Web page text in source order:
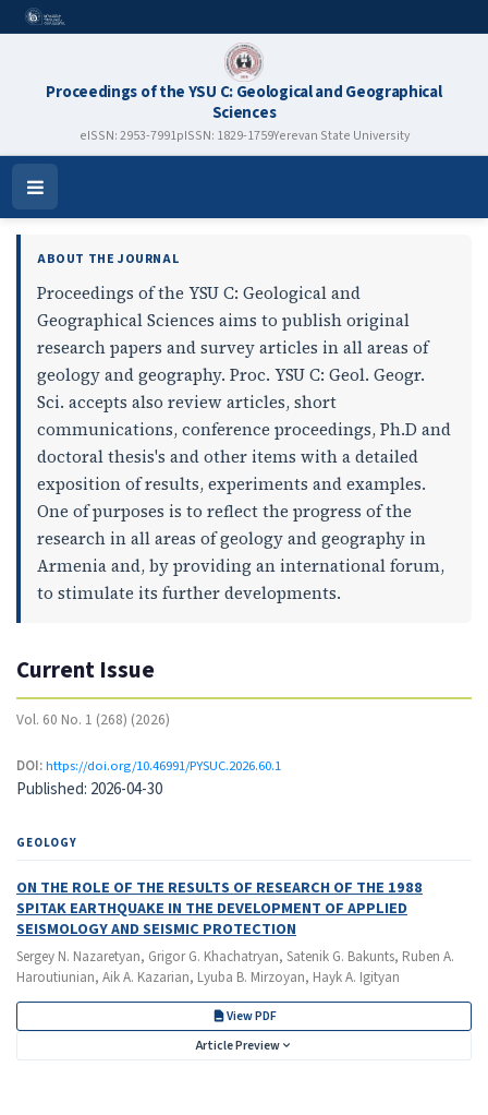
Proceedings of the YSU C: Geological and Geographical
Sciences
eISSN: 2953-7991pISSN: 1829-1759Yerevan State University
Open
Menu
Proceedings of the YSU C:
ABOUT THE JOURNAL
Proceedings of the YSU C: Geological and
Geographical Sciences aims to publish original
research papers and survey articles in all areas of
geology and geography. Proc. YSU C: Geol. Geogr.
Sci. accepts also review articles, short
communications, conference proceedings, Ph.D and
doctoral thesis's and other items with a detailed
exposition of results, experiments and examples.
One of purposes is to reflect the progress of the
research in all areas of geology and geography in
Armenia and, by providing an international forum,
to stimulate its further developments.
Current Issue
Vol. 60 No. 1 (268) (2026)
DOI:https://doi.org/10.46991/PYSUC.2026.60.1
Published: 2026-04-30
GEOLOGY
ON THE ROLE OF THE RESULTS OF RESEARCH OF THE 1988
SPITAK EARTHQUAKE IN THE DEVELOPMENT OF APPLIED
SEISMOLOGY AND SEISMIC PROTECTION
Sergey N. Nazaretyan, Grigor G. Khachatryan, Satenik G. Bakunts, Ruben A.
Haroutiunian, Aik A. Kazarian, Lyuba B. Mirzoyan, Hayk A. Igityan
View PDF
Article Preview